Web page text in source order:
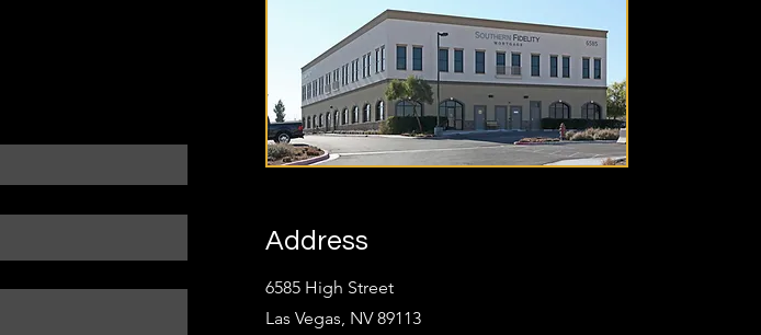
Address
6585 High Street
Las Vegas, NV 89113